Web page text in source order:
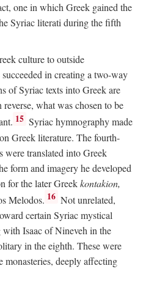
one in which Greek gained the
Syriac literati during the fifth
culture to outside
in creating a two-way
of Syriac texts into Greek are
what was chosen to be
15 Syriac hymnography made
Greek literature. The fourth-
were translated into Greek
form and imagery he developed
for the later Greekkontakion,
Melodos. 16 Not unrelated,
certain Syriac mystical
Isaac of Nineveh in the
in the eighth. These were
monasteries, deeply affecting